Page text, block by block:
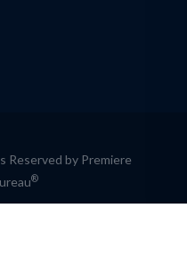
Reserved by Premiere
®